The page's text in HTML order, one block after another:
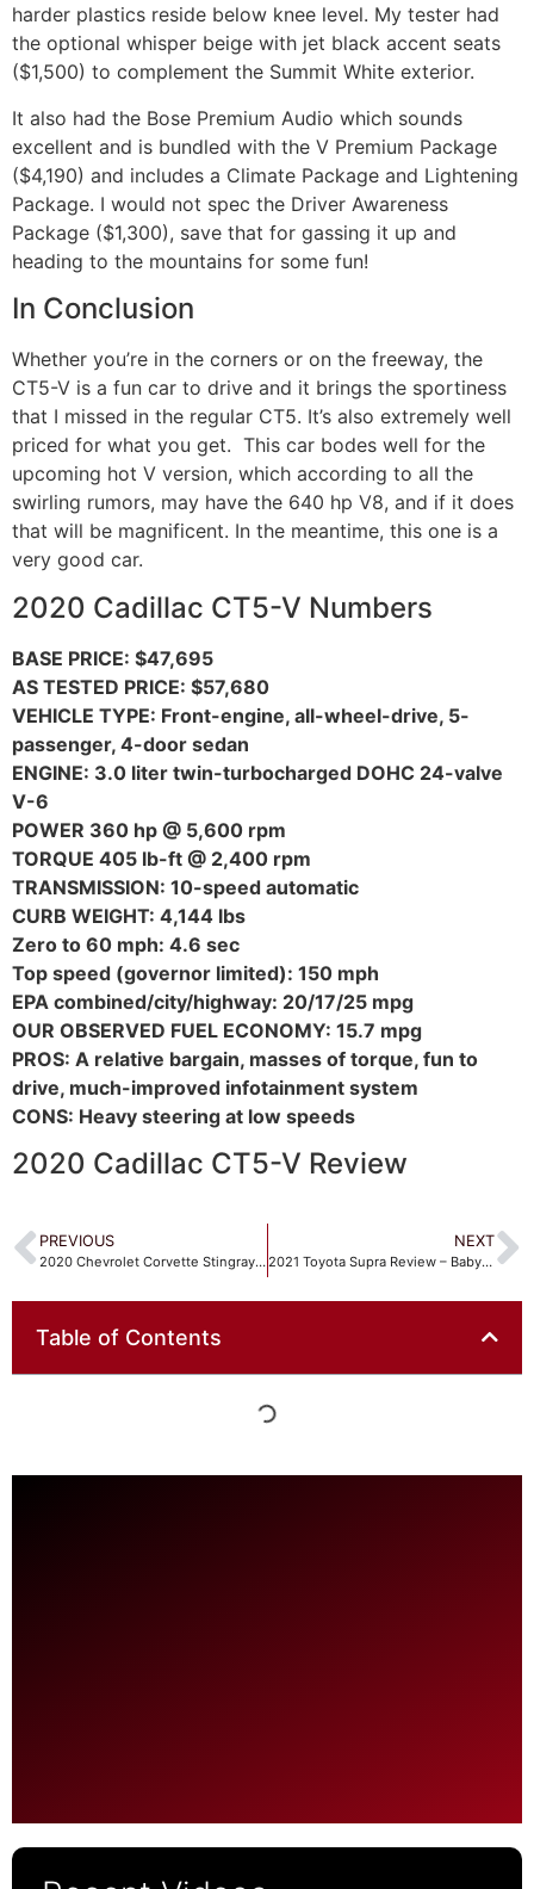
harder plastics reside below knee level. My tester had
the optional whisper beige with jet black accent seats
($1,500) to complement the Summit White exterior.
It also had the Bose Premium Audio which sounds
excellent and is bundled with the V Premium Package
($4,190) and includes a Climate Package and Lightening
Package. I would not spec the Driver Awareness
Package ($1,300), save that for gassing it up and
heading to the mountains for some fun!
In Conclusion
Whether you’re in the corners or on the freeway, the
CT5-V is a fun car to drive and it brings the sportiness
that I missed in the regular CT5. It’s also extremely well
priced for what you get. This car bodes well for the
upcoming hot V version, which according to all the
swirling rumors, may have the 640 hp V8, and if it does
that will be magnificent. In the meantime, this one is a
very good car.
2020 Cadillac CT5-V Numbers
BASE PRICE: $47,695
AS TESTED PRICE: $57,680
VEHICLE TYPE: Front-engine, all-wheel-drive, 5-
passenger, 4-door sedan
ENGINE: 3.0 liter twin-turbocharged DOHC 24-valve
V-6
POWER 360 hp @ 5,600 rpm
TORQUE 405 lb-ft @ 2,400 rpm
TRANSMISSION: 10-speed automatic
CURB WEIGHT: 4,144 lbs
Zero to 60 mph: 4.6 sec
Top speed (governor limited): 150 mph
EPA combined/city/highway: 20/17/25 mpg
OUR OBSERVED FUEL ECONOMY: 15.7 mpg
PROS: A relative bargain, masses of torque, fun to
drive, much-improved infotainment system
CONS: Heavy steering at low speeds
2020 Cadillac CT5-V Review
PREVIOUS
2020 Chevrolet Corvette Stingray Review – Total Revolution!
NEXT
2021 Toyota Supra Review – Baby Supra grows up!
Table of Contents